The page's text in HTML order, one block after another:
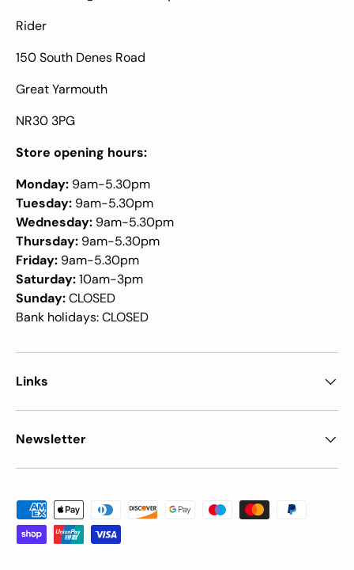
Rider
150 South Denes Road
Great Yarmouth
NR30 3PG
Store opening hours:
Monday: 9am-5.30pm
Tuesday: 9am-5.30pm
Wednesday: 9am-5.30pm
Thursday: 9am-5.30pm
Friday: 9am-5.30pm
Saturday:10am-3pm
Sunday:CLOSED
Bank holidays: CLOSED
Links
Newsletter
Payment methods accepted